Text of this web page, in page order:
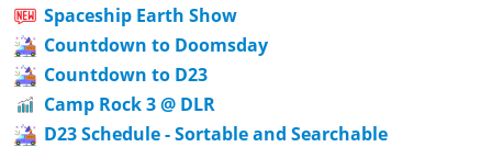
Spaceship Earth Show
Countdown to Doomsday
Countdown to D23
Camp Rock 3 @ DLR
D23 Schedule - Sortable and Searchable